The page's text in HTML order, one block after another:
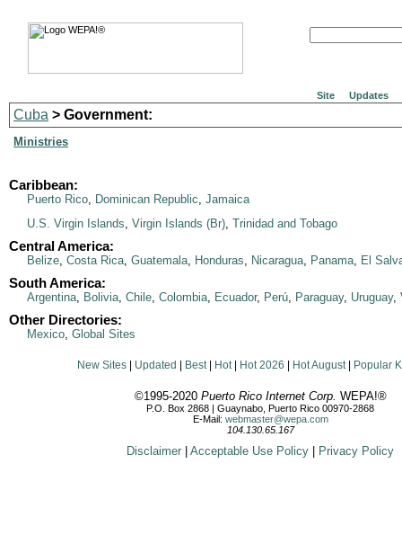
Site Updates
Cuba > Government:
Ministries
Caribbean:
Puerto Rico, Dominican Republic, Jamaica
U.S. Virgin Islands, Virgin Islands (Br), Trinidad and Tobago
Central America:
Belize, Costa Rica, Guatemala, Honduras, Nicaragua, Panama, El
South America:
Argentina, Bolivia, Chile, Colombia, Ecuador, Perú, Paraguay, Uruguay,
Other Directories:
Mexico, Global Sites
New Sites Updated Best| Hot| Hot 2026 Hot August| Popular
©1995-2020 Puerto Rico Internet Corp. WEPA!®
P.O. Box 2868 | Guaynabo, Puerto Rico 00970-2868
E-Mail: webmaster@wepa.com
104.130.65.167
Disclaimer Acceptable Use Policy Privacy Policy